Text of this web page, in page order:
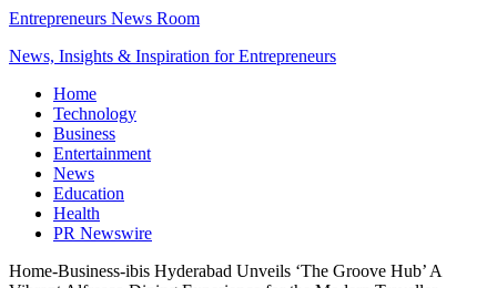
Entrepreneurs News Room
News, Insights & Inspiration for Entrepreneurs
Home
Technology
Business
Entertainment
News
Education
Health
PR Newswire
Home-Business-ibis Hyderabad Unveils ‘The Groove Hub’ A